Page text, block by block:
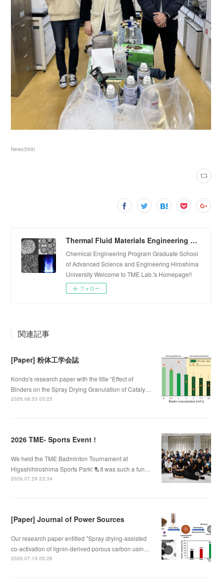
News(569)
Thermal Fluid Materials Engineering Laboratory
Chemical Engineering Program Graduate School
of Advanced Science and Engineering Hiroshima
University Welcome to TME Lab.'s Homepage!!
フォロー
関連記事
[Paper] 粉体工学会誌
Kondo's research paper with the title “Effect of
Binders on the Spray Drying Granulation of Cataly…
2026.08.03 03:25
2026 TME- Sports Event !
We held the TME Badminton Tournament at
Higashihiroshima Sports Park! 🏸It was such a fun…
2026.07.29 23:34
[Paper] Journal of Power Sources
Our research paper entitled "Spray drying-assisted
co-activation of lignin-derived porous carbon usin…
2026.07.15 05:26